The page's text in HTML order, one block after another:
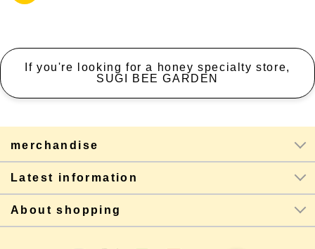
If you're looking for a honey specialty store,
SUGI BEE GARDEN
merchandise
Latest information
About shopping